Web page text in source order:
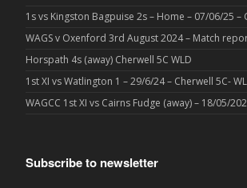
1s vs Kingston Bagpuise 2s – Home – 07/06/25 –
WAGS v Oxenford 3rd August 2024 – Match
Horspath 4s (away) Cherwell 5C WLD
1st XI vs Watlington 1 – 29/6/24 – Cherwell 5C-
WAGCC 1st XI vs Cairns Fudge (away) – 18/05/
Subscribe to newsletter